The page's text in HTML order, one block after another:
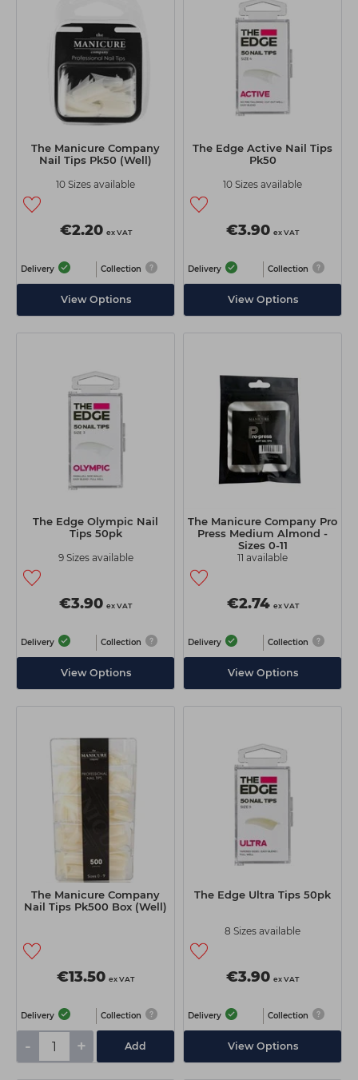
Hair Kits
☆ Vegan Hair ☆
Make Up
Aesthetics
Treatment Gels
Redken
Schwarzkopf
Strictly Professional
The GelBottle Inc
The Manicure Company
Wella Professionals
View All Brands
The Manicure Company
Nail Tips Pk50 (Well)
10 Sizes available
€2.20 ex VAT
Delivery Collection
View Options
The Edge Active Nail Tips
Pk50
10 Sizes available
€3.90 ex VAT
Delivery Collection
View Options
The Edge Olympic Nail
Tips 50pk
9 Sizes available
€3.90 ex VAT
Delivery Collection
View Options
The Manicure Company Pro
Press Medium Almond -
Sizes 0-11
11 available
€2.74 ex VAT
Delivery Collection
View Options
The Manicure Company
Nail Tips Pk500 Box (Well)
€13.50 ex VAT
Delivery Collection
- + Add
The Edge Ultra Tips 50pk
8 Sizes available
€3.90 ex VAT
Delivery Collection
View Options